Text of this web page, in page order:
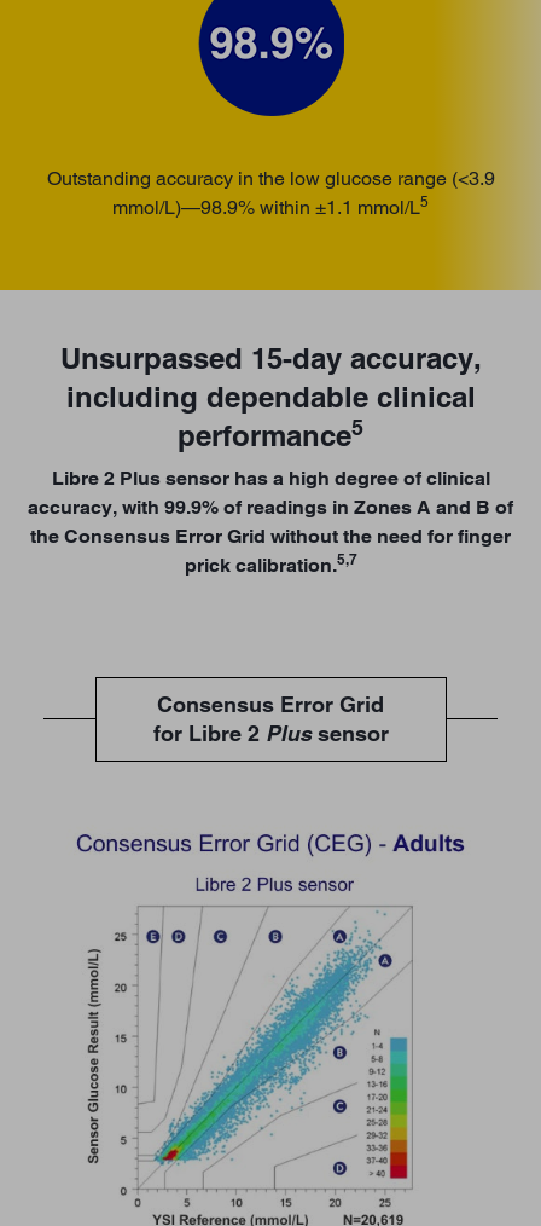
Outstanding accuracy in the low glucose range (<3.9
mmol/L)—98.9% within ±1.1 mmol/L5
Unsurpassed 15-day accuracy,
including dependable clinical
performance5
Libre 2 Plus sensor has a high degree of clinical
accuracy, with 99.9% of readings in Zones A and B of
the Consensus Error Grid without the need for finger
prick calibration.5,7
Consensus Error Grid
for Libre 2 Plussensor